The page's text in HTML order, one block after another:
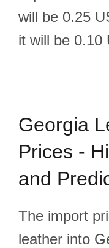
will be 0.25
it will be 0.10
Georgia
Prices -
and
The import
leather into